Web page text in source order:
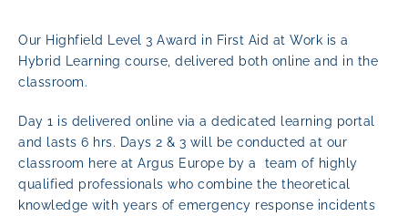
Our Highfield Level 3 Award in First Aid at Work is a
Hybrid Learning course, delivered both online and in the
classroom.
Day 1 is delivered online via a dedicated learning portal
and lasts 6 hrs. Days 2 & 3 will be conducted at our
classroom here at Argus Europe by a team of highly
qualified professionals who combine the theoretical
knowledge with years of emergency response incidents